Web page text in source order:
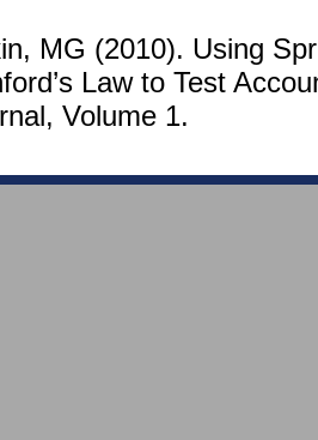
MG (2010). Using
Law to Test
Volume 1.